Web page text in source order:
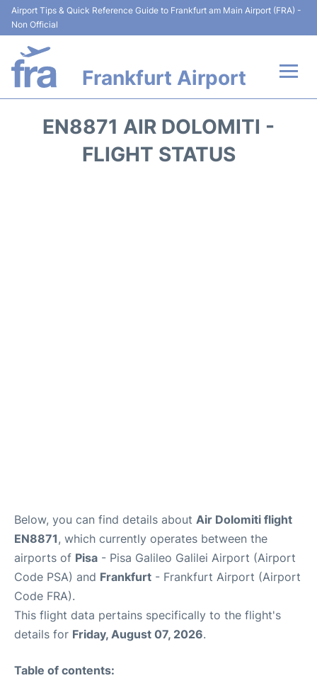
Airport Tips & Quick Reference Guide to Frankfurt am Main Airport (FRA) -
Non Official
Frankfurt Airport
Terminals&Services
EN8871 AIR DOLOMITI -
FLIGHT STATUS
Below, you can find details about Air Dolomiti flight
EN8871, which currently operates between the
airports of Pisa - Pisa Galileo Galilei Airport (Airport
Code PSA) and Frankfurt - Frankfurt Airport (Airport
Code FRA).
This flight data pertains specifically to the flight's
details for Friday, August 07, 2026.
Table of contents: